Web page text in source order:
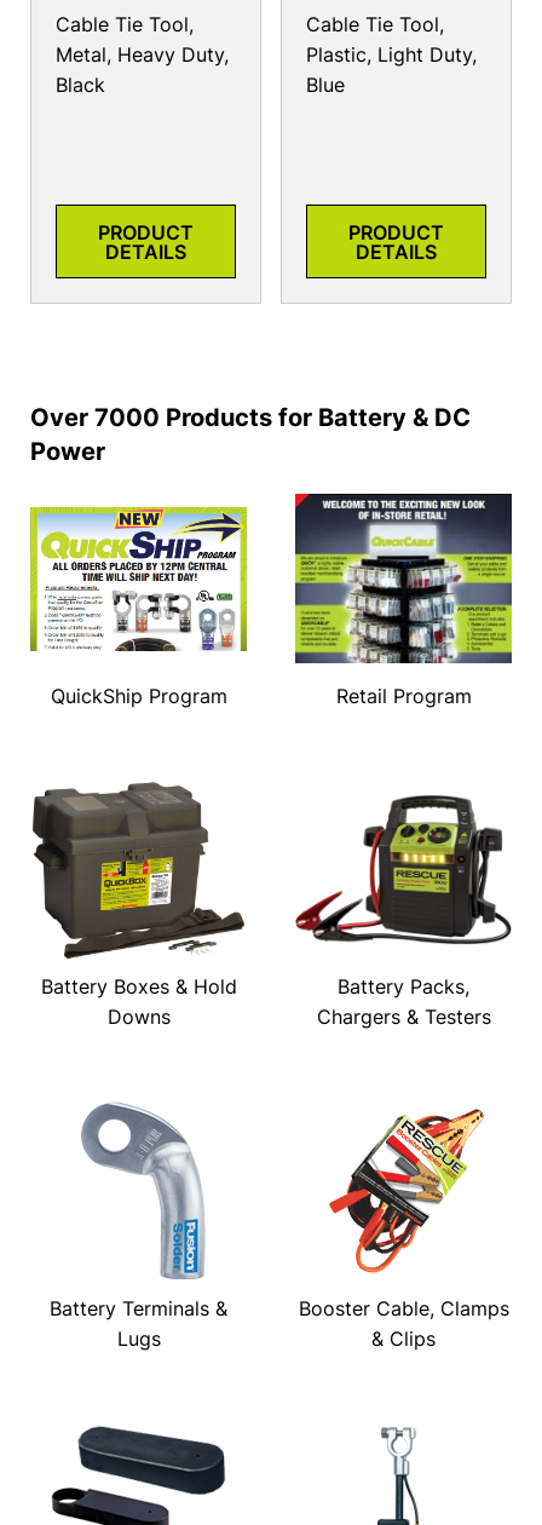
Cable Tie Tool,
Metal, Heavy Duty,
Black
PRODUCT
DETAILS
Cable Tie Tool,
Plastic, Light Duty,
Blue
PRODUCT
DETAILS
Over 7000 Products for Battery & DC
Power
QuickShip Program Retail Program
Battery Boxes & Hold
Downs
Battery Packs,
Chargers & Testers
Battery Terminals &
Lugs
Booster Cable, Clamps
& Clips